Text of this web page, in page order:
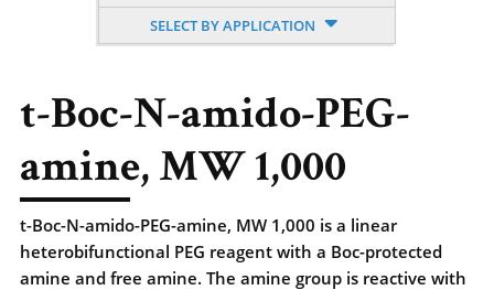
SELECT BY APPLICATION
t-Boc-N-amido-PEG-
amine, MW 1,000
t-Boc-N-amido-PEG-amine, MW 1,000 is a linear
heterobifunctional PEG reagent with a Boc-protected
amine and free amine. The amine group is reactive with